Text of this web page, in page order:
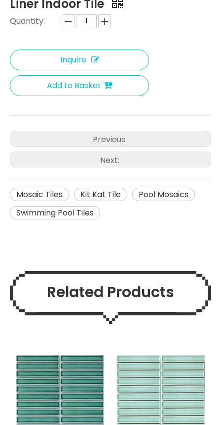
Liner Indoor Tile
Quantity:
Inquire
Add to Basket
Previous:
Next:
Mosaic Tiles Kit Kat Tile
Pool Mosaics
Swimming Pool Tiles
Related Products